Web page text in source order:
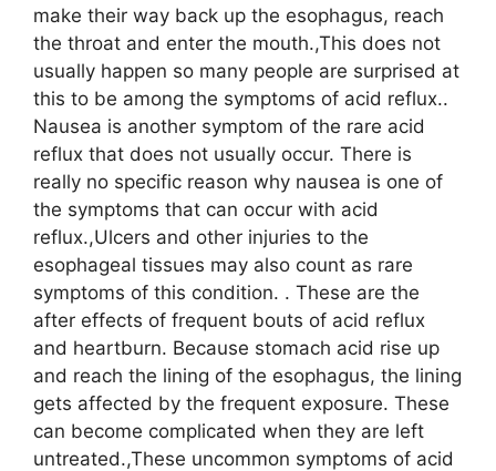
make their way back up the esophagus, reach
the throat and enter the mouth.,This does not
usually happen so many people are surprised at
this to be among the symptoms of acid reflux..
Nausea is another symptom of the rare acid
reflux that does not usually occur. There is
really no specific reason why nausea is one of
the symptoms that can occur with acid
reflux.,Ulcers and other injuries to the
esophageal tissues may also count as rare
symptoms of this condition. . These are the
after effects of frequent bouts of acid reflux
and heartburn. Because stomach acid rise up
and reach the lining of the esophagus, the lining
gets affected by the frequent exposure. These
can become complicated when they are left
untreated.,These uncommon symptoms of acid